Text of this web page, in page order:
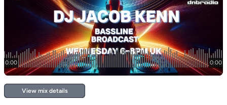
View mix details